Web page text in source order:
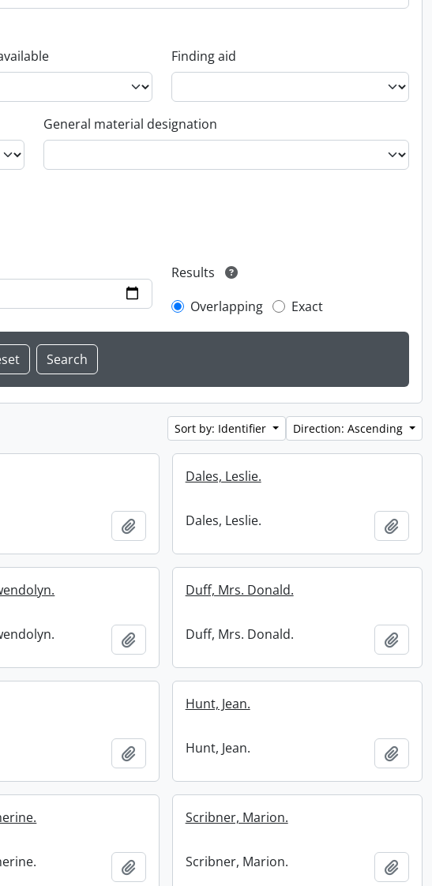
Finding aid
General material designation
Results
Overlapping
Exact
Sort by: Identifier Direction: Ascending
Add to clipboard
Dales, Leslie.
Dales, Leslie. Add
Add to clipboard
Duff, Mrs. Donald.
Duff, Mrs. Donald. Add
Add to clipboard
Hunt, Jean.
Hunt, Jean. Add
Add to clipboard
Scribner, Marion.
Scribner, Marion. Add